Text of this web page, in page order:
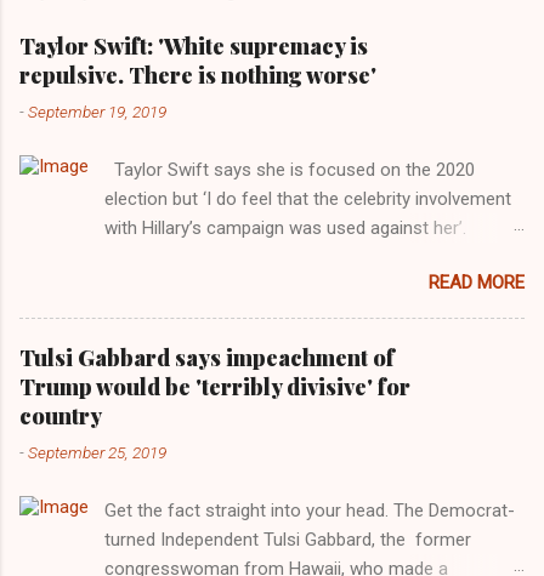
Taylor Swift: 'White supremacy is
repulsive. There is nothing worse'
-September 19, 2019
Taylor Swift says she is focused on the 2020
election but ‘I do feel that the celebrity involvement
with Hillary’s campaign was used against her’.
Images for MTV After years of keeping herself at a
largely indifferent remove, Taylor Swift has
elaborated on her political ideology in a new
interview with Rolling Stone. Harkening back to the
perceived better times of the Obama years, Swift
getting more involved in the 2016 election, and the
manipulated by bad actors. Trump." Origin of the
Word, "America " For years her reluctance to stake
READ MORE
Tulsi Gabbard says impeachment of
Trump would be 'terribly divisive' for
country
-September 25, 2019
Get the fact straight into your head. The Democrat-
turned Independent Tulsi Gabbard, the former
congresswoman from Hawaii, who made a